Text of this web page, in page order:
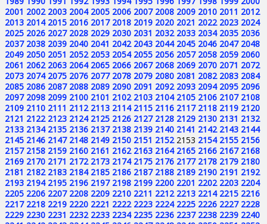
2001 2002 2003 2004 2005 2006 2007 2008 2009 2010 2011 2012
2013 2014 2015 2016 2017 2018 2019 2020 2021 2022 2023 2024
2025 2026 2027 2028 2029 2030 2031 2032 2033 2034 2035 2036
2037 2038 2039 2040 2041 2042 2043 2044 2045 2046 2047 2048
2049 2050 2051 2052 2053 2054 2055 2056 2057 2058 2059 2060
2061 2062 2063 2064 2065 2066 2067 2068 2069 2070 2071 2072
2073 2074 2075 2076 2077 2078 2079 2080 2081 2082 2083 2084
2085 2086 2087 2088 2089 2090 2091 2092 2093 2094 2095 2096
2097 2098 2099 2100 2101 2102 2103 2104 2105 2106 2107 2108
2109 2110 2111 2112 2113 2114 2115 2116 2117 2118 2119 2120
2121 2122 2123 2124 2125 2126 2127 2128 2129 2130 2131 2132
2133 2134 2135 2136 2137 2138 2139 2140 2141 2142 2143 2144
2145 2146 2147 2148 2149 2150 2151 2152 2153 2154 2155 2156
2157 2158 2159 2160 2161 2162 2163 2164 2165 2166 2167 2168
2169 2170 2171 2172 2173 2174 2175 2176 2177 2178 2179 2180
2181 2182 2183 2184 2185 2186 2187 2188 2189 2190 2191 2192
2193 2194 2195 2196 2197 2198 2199 2200 2201 2202 2203 2204
2205 2206 2207 2208 2209 2210 2211 2212 2213 2214 2215 2216
2217 2218 2219 2220 2221 2222 2223 2224 2225 2226 2227 2228
2229 2230 2231 2232 2233 2234 2235 2236 2237 2238 2239 2240